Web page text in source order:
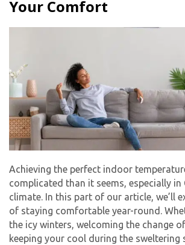
Your Comfort
Achieving the perfect indoor
complicated than it seems, especially in
climate. In this part of our article, we’ll
of staying comfortable year-round.
the icy winters, welcoming the change
keeping your cool during the sweltering